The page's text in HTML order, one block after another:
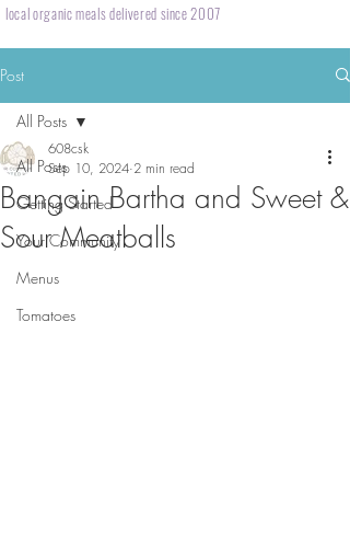
local organic meals delivered since 2007
Post
All Posts
Getting Started
Your Community
Menus
Tomatoes
All Posts
Bangain Bartha and Sweet &
Sour Meatballs
608csk
Sep 10, 2024 2 min read